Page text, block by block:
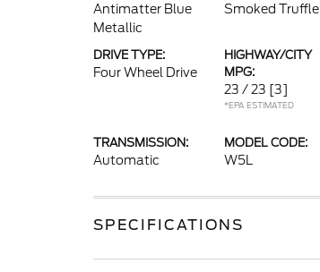
Antimatter Blue
Metallic
Smoked Truffle
DRIVE TYPE:
Four Wheel Drive
HIGHWAY/CITY
MPG:
23 / 23 [3]
*EPA ESTIMATED
TRANSMISSION:
Automatic
MODEL CODE:
W5L
SPECIFICATIONS